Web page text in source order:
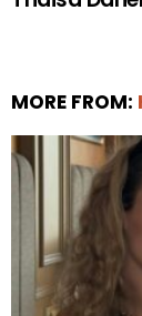
MORE FROM: